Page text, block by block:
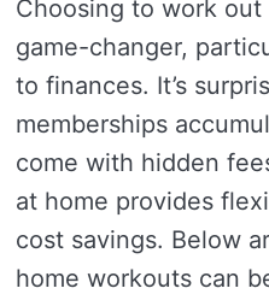
Choosing to work out
game-changer,
to finances. It’s
memberships
come with hidden
at home provides
cost savings. Below
home workouts can